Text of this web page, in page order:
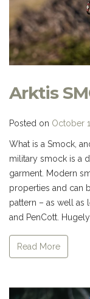
Arktis
Posted on October
What is a Smock,
military smock is a
garment. Modern
properties and can
pattern – as well as
and PenCott.
Read More